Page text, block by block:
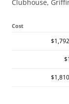
Clubhouse,
Cost